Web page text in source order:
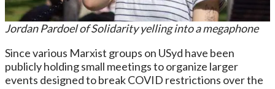
Jordan Pardoel of Solidarity yelling into a megaphone
Since various Marxist groups on USyd have been
publicly holding small meetings to organize larger
events designed to break COVID restrictions over the